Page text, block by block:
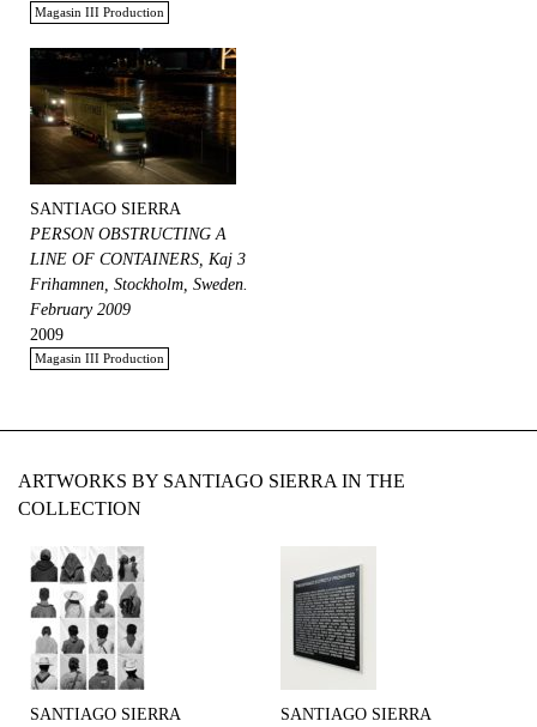
Magasin III Production
SANTIAGO SIERRA
PERSON OBSTRUCTING A
LINE OF CONTAINERS, Kaj 3
Frihamnen, Stockholm, Sweden.
February 2009
2009
Magasin III Production
ARTWORKS BY SANTIAGO SIERRA IN THE
COLLECTION
SANTIAGO SIERRA
SANTIAGO SIERRA